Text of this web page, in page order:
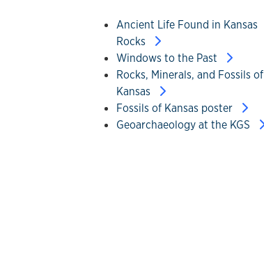
Ancient Life Found in Kansas
Rocks
Windows to the Past
Rocks, Minerals, and Fossils of
Kansas
Fossils of Kansas poster
Geoarchaeology at the KGS